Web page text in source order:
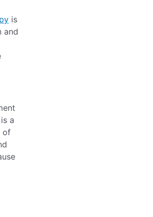
is
and
a
of